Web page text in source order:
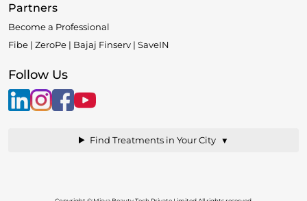
Partners
Become a Professional
Fibe | ZeroPe | Bajaj Finserv | SaveIN
Follow Us
Find Treatments in Your City ▼